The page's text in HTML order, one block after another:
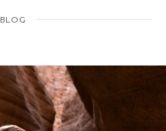
BLOG